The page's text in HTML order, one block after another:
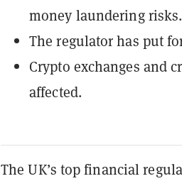
money laundering risks.
The regulator has put
Crypto exchanges and
affected.
The UK’s top financial